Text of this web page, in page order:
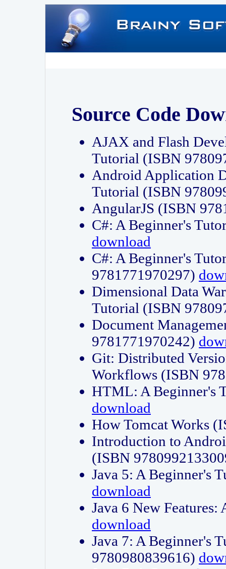
Source Code
AJAX and Flash
Tutorial (ISBN
Android Application
Tutorial (ISBN
AngularJS (ISBN
C#: A Beginner's
download
C#: A Beginner's
9781771970297)
Dimensional Data
Tutorial (ISBN
Document
9781771970242)
Git: Distributed
Workflows (ISBN
HTML: A Beginner's
download
How Tomcat Works
Introduction to
(ISBN
Java 5: A Beginner's
download
Java 6 New
download
Java 7: A Beginner's
9780980839616)